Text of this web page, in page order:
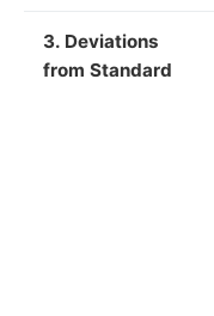
3. Deviations
from Standard